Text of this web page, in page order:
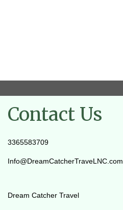
Contact Us
3365583709
Info@DreamCatcherTraveLNC.com
Dream Catcher Travel